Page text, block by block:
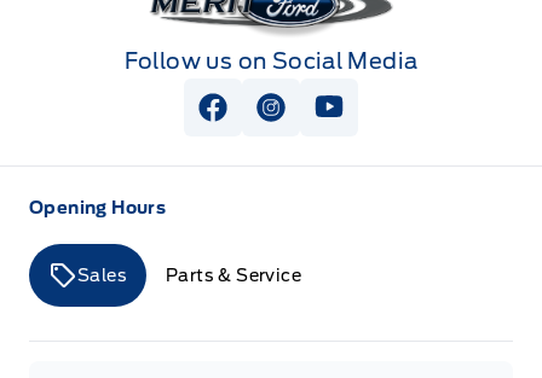
Follow us on Social Media
View Facebook Page
View Instagram Page
View Youtube Page
Opening Hours
Sales Parts & Service